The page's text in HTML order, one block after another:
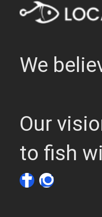
We
Our
to fish